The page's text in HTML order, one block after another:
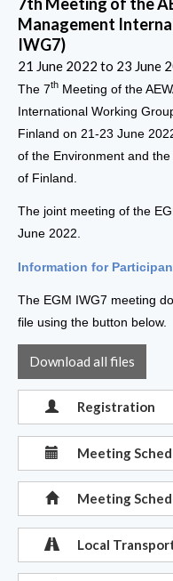
Management
IWG7)
21 June 2022 to 23 June
The 7th Meeting of the
International Working
Finland on 21-23 June
of the Environment and
of Finland.
The joint meeting of the
June 2022.
Information for
The EGM IWG7 meeting
file using the button below.
Download all files
Registration
Meeting
Meeting
Local